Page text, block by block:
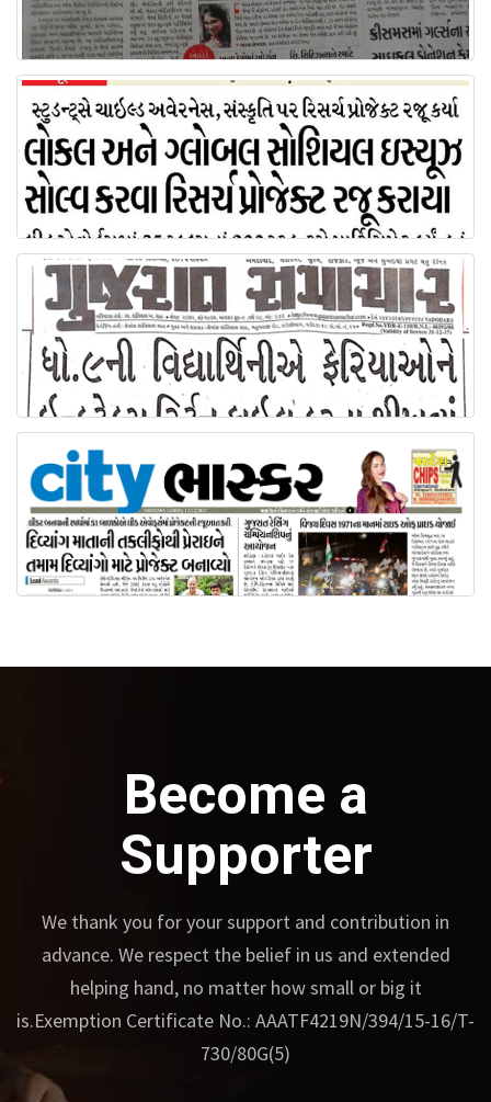
Become a
Supporter
We thank you for your support and contribution in
advance. We respect the belief in us and extended
helping hand, no matter how small or big it
is.Exemption Certificate No.: AAATF4219N/394/15-16/T-
730/80G(5)